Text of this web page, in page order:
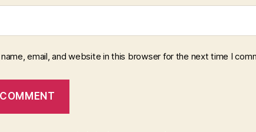
email, and website in this browser for the next time I